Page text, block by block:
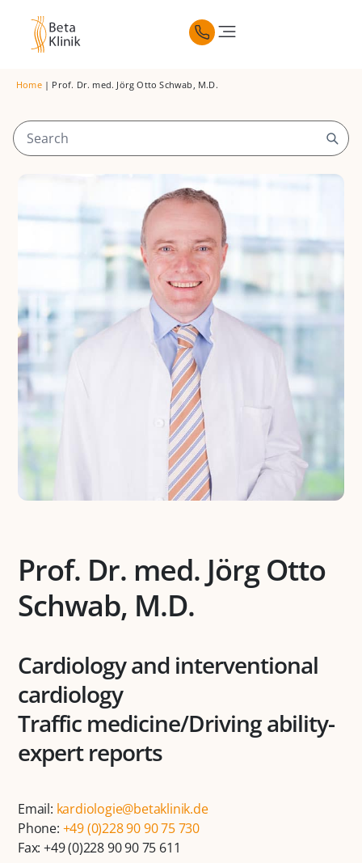
Home| Prof. Dr. med. Jörg Otto Schwab, M.D.
Prof. Dr. med. Jörg Otto
Schwab, M.D.
Cardiology and interventional
cardiology
Traffic medicine/Driving ability-
expert reports
Email: kardiologie@betaklinik.de
Phone: +49 (0)228 90 90 75 730
Fax: +49 (0)228 90 90 75 611